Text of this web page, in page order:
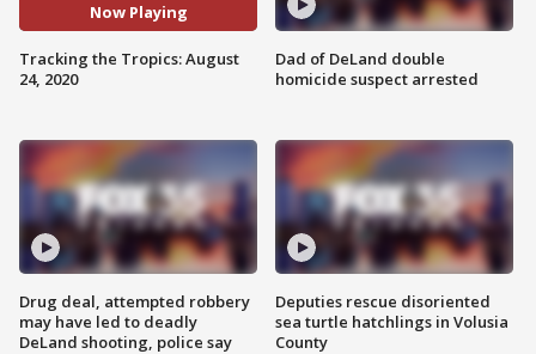
Now Playing
Tracking the Tropics: August
24, 2020
Drug deal, attempted robbery
may have led to deadly
DeLand shooting, police say
Dad of DeLand double
homicide suspect arrested
Deputies rescue disoriented
sea turtle hatchlings in Volusia
County